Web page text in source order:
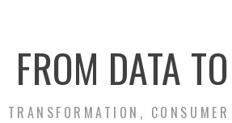
FROM DATA